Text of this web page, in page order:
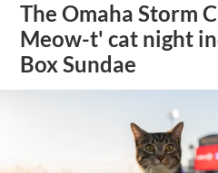
The Omaha Storm
Meow-t' cat night
Box Sundae